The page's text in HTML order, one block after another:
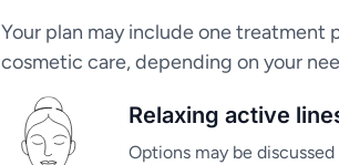
Your plan may include one treatment
cosmetic care, depending on your
Relaxing active
Options may be